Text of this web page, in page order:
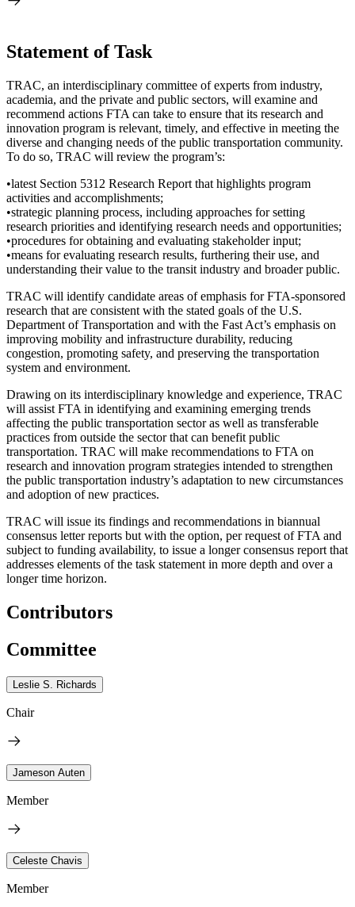
Statement of Task
TRAC, an interdisciplinary committee of experts from industry,
academia, and the private and public sectors, will examine and
recommend actions FTA can take to ensure that its research and
innovation program is relevant, timely, and effective in meeting the
diverse and changing needs of the public transportation community.
To do so, TRAC will review the program’s:
•latest Section 5312 Research Report that highlights program
activities and accomplishments;
•strategic planning process, including approaches for setting
research priorities and identifying research needs and opportunities;
•procedures for obtaining and evaluating stakeholder input;
•means for evaluating research results, furthering their use, and
understanding their value to the transit industry and broader public.
TRAC will identify candidate areas of emphasis for FTA-sponsored
research that are consistent with the stated goals of the U.S.
Department of Transportation and with the Fast Act’s emphasis on
improving mobility and infrastructure durability, reducing
congestion, promoting safety, and preserving the transportation
system and environment.
Drawing on its interdisciplinary knowledge and experience, TRAC
will assist FTA in identifying and examining emerging trends
affecting the public transportation sector as well as transferable
practices from outside the sector that can benefit public
transportation. TRAC will make recommendations to FTA on
research and innovation program strategies intended to strengthen
the public transportation industry’s adaptation to new circumstances
and adoption of new practices.
TRAC will issue its findings and recommendations in biannual
consensus letter reports but with the option, per request of FTA and
subject to funding availability, to issue a longer consensus report that
addresses elements of the task statement in more depth and over a
longer time horizon.
Contributors
Committee
Leslie S. Richards
Chair
Jameson Auten
Member
Celeste Chavis
Member